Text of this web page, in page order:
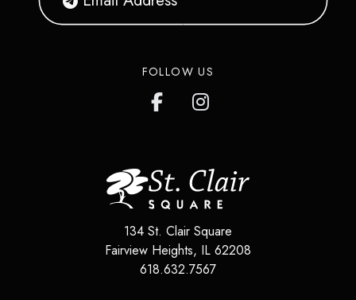
FOLLOW US
134 St. Clair Square
Fairview Heights, IL 62208
618.632.7567